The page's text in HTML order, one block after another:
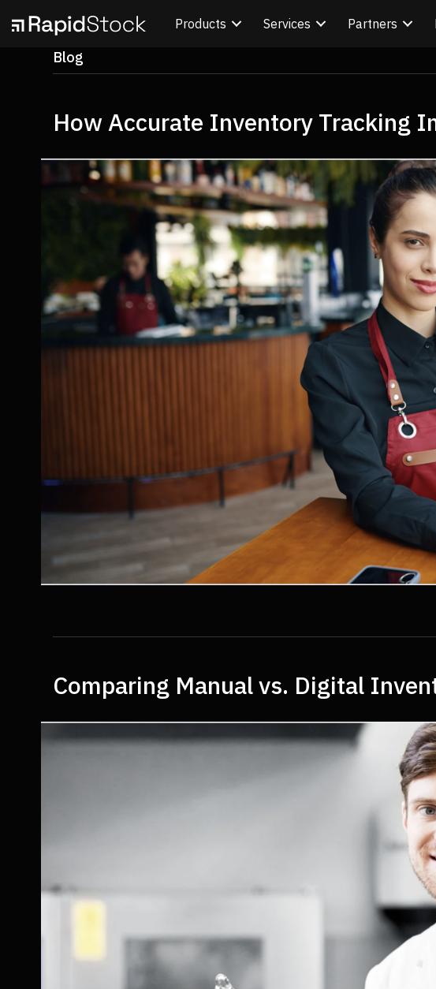
Products Services Partners
Blog
How Accurate Inventory Tracking
Comparing Manual vs. Digital